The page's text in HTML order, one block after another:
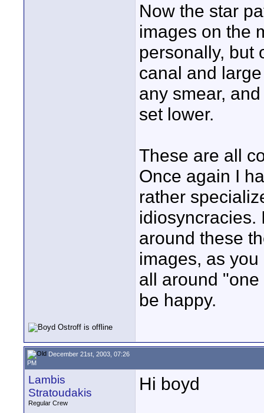
Now the star
images on the
personally, but
canal and
any smear,
set lower.
These are all
Once again I
rather
idiosyncracies.
around these
images, as
all around
be happy.
December 21st, 2003, 07:26
PM
Lambis
Stratoudakis
Regular Crew
Hi boyd